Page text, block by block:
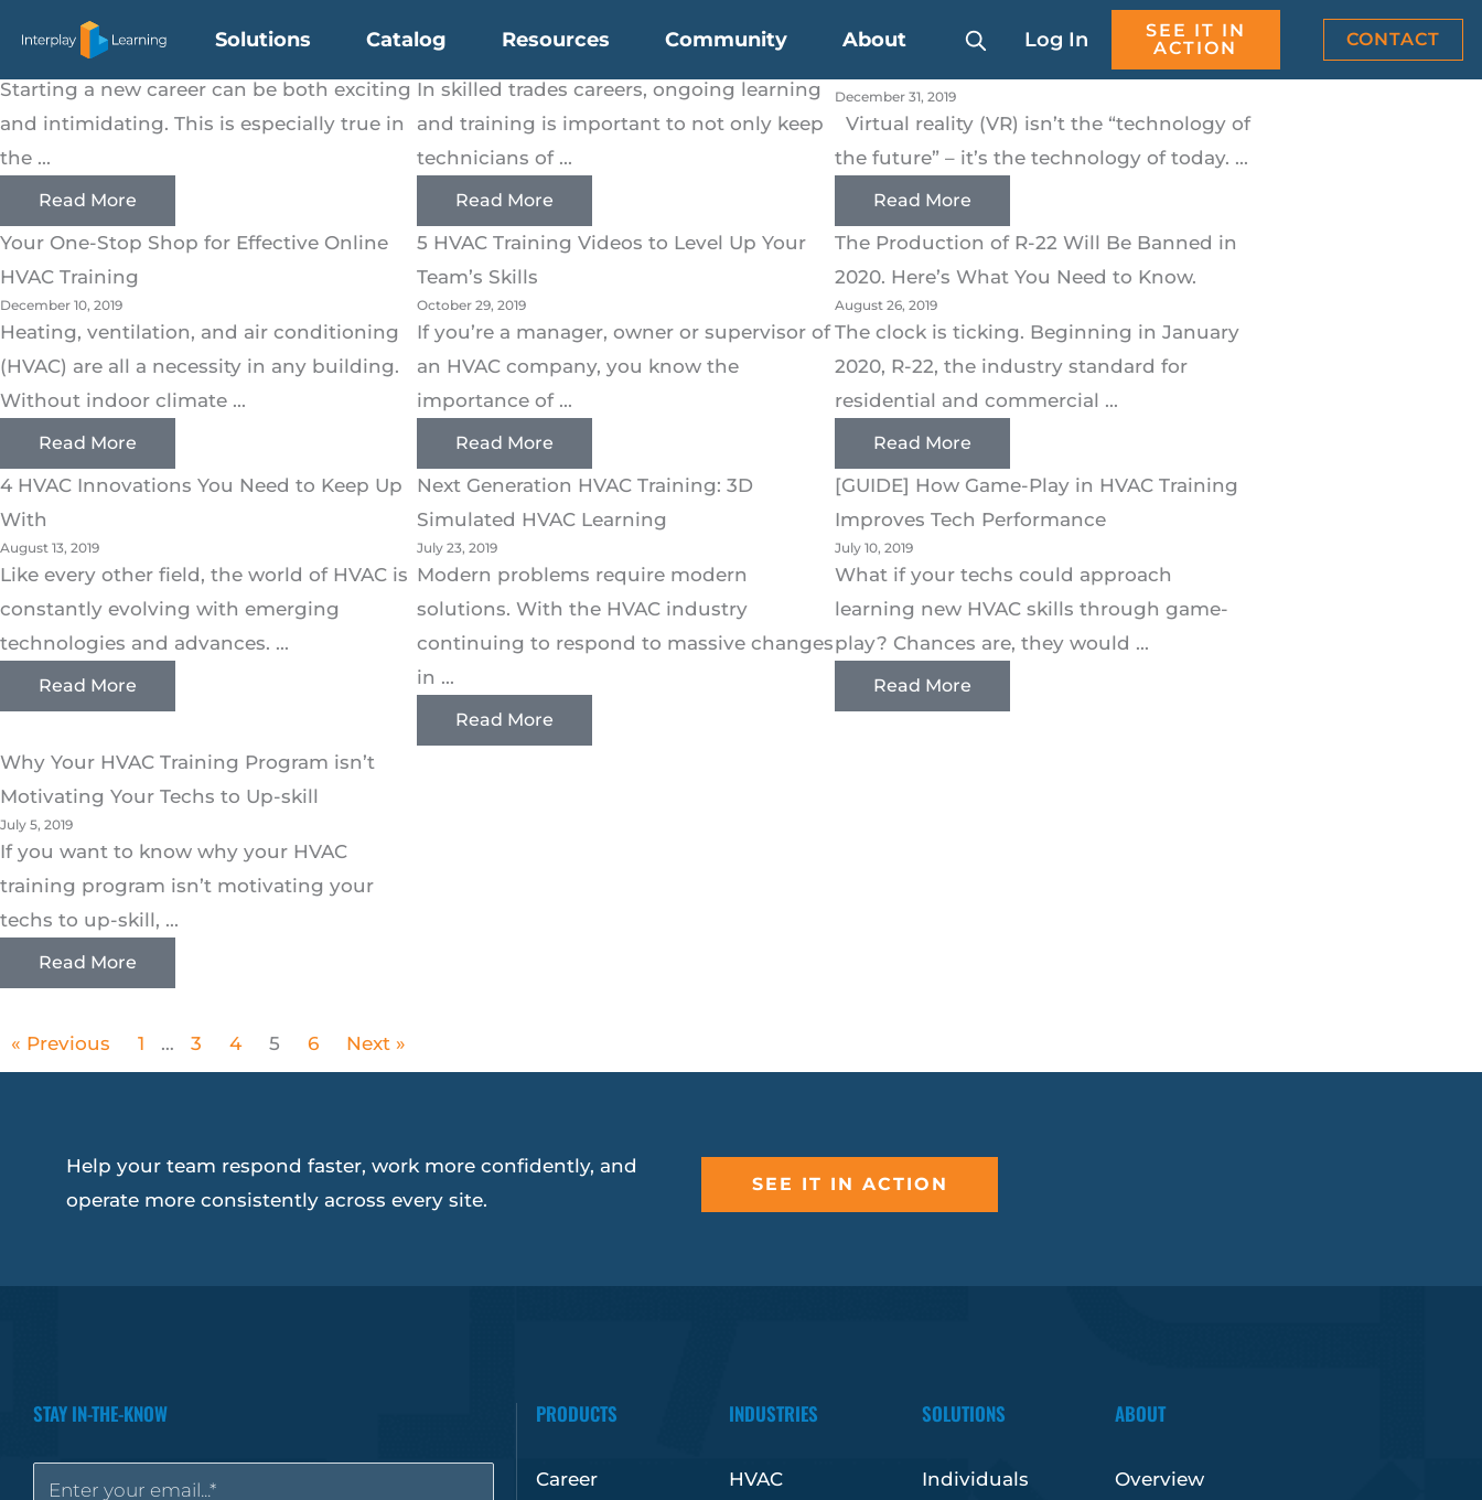
content
Solutions Catalog Resources Community About Log In
SEE IT IN
ACTION
CONTACT
HVAC Training 101: For Beginners
February 6, 2020
Starting a new career can be both exciting
and intimidating. This is especially true in
the ...
Read More
Driving Training Adoption in the Trades
In skilled trades careers, ongoing learning
and training is important to not only keep
technicians of ...
Read More
Why VR HVAC Training Simulations Train
December 31, 2019
Virtual reality (VR) isn’t the “technology of
the future” – it’s the technology of today. ...
Read More
Your One-Stop Shop for Effective Online
HVAC Training
December 10, 2019
Heating, ventilation, and air conditioning
(HVAC) are all a necessity in any building.
Without indoor climate ...
Read More
5 HVAC Training Videos to Level Up Your
Team’s Skills
October 29, 2019
If you’re a manager, owner or supervisor of
an HVAC company, you know the
importance of ...
Read More
The Production of R-22 Will Be Banned in
2020. Here’s What You Need to Know.
August 26, 2019
The clock is ticking. Beginning in January
2020, R-22, the industry standard for
residential and commercial ...
Read More
4 HVAC Innovations You Need to Keep Up
With
August 13, 2019
Like every other field, the world of HVAC is
constantly evolving with emerging
technologies and advances. ...
Read More
Next Generation HVAC Training: 3D
Simulated HVAC Learning
July 23, 2019
Modern problems require modern
solutions. With the HVAC industry
continuing to respond to massive changes
in ...
Read More
[GUIDE] How Game-Play in HVAC Training
Improves Tech Performance
July 10, 2019
What if your techs could approach
learning new HVAC skills through game-
play? Chances are, they would ...
Read More
Why Your HVAC Training Program isn’t
Motivating Your Techs to Up-skill
July 5, 2019
If you want to know why your HVAC
training program isn’t motivating your
techs to up-skill, ...
Read More
« Previous 1 … 3 4 5 6 Next »
Help your team respond faster, work more confidently, and
operate more consistently across every site.
SEE IT IN ACTION
STAY IN-THE-KNOW PRODUCTS
Career
INDUSTRIES
HVAC
SOLUTIONS
Individuals
ABOUT
Overview